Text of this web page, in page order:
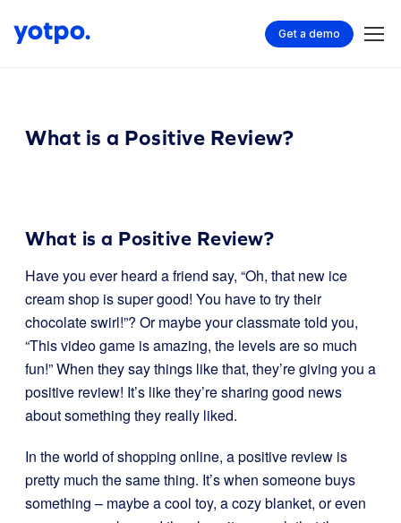
Get a demo
What is a Positive Review?
What is a Positive Review?
Have you ever heard a friend say, “Oh, that new ice
cream shop is super good! You have to try their
chocolate swirl!”? Or maybe your classmate told you,
“This video game is amazing, the levels are so much
fun!” When they say things like that, they’re giving you a
positive review! It’s like they’re sharing good news
about something they really liked.
In the world of shopping online, a positive review is
pretty much the same thing. It’s when someone buys
something – maybe a cool toy, a cozy blanket, or even